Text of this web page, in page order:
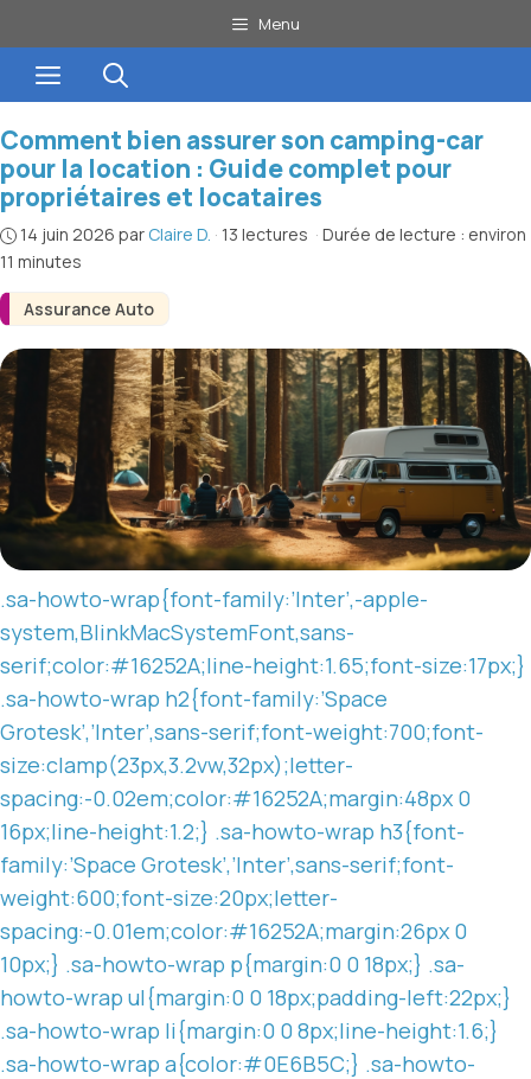
au
contenu
Menu
Menu
Assurance Auto
Comment bien assurer son camping-car
pour la location : Guide complet pour
propriétaires et locataires
14 juin 2026 par Claire D. · 13 lectures · Durée de lecture : environ
11 minutes
.sa-howto-wrap{font-family:’Inter’,-apple-
system,BlinkMacSystemFont,sans-
serif;color:#16252A;line-height:1.65;font-size:17px;}
.sa-howto-wrap h2{font-family:’Space
Grotesk’,’Inter’,sans-serif;font-weight:700;font-
size:clamp(23px,3.2vw,32px);letter-
spacing:-0.02em;color:#16252A;margin:48px 0
16px;line-height:1.2;} .sa-howto-wrap h3{font-
family:’Space Grotesk’,’Inter’,sans-serif;font-
weight:600;font-size:20px;letter-
spacing:-0.01em;color:#16252A;margin:26px 0
10px;} .sa-howto-wrap p{margin:0 0 18px;} .sa-
howto-wrap ul{margin:0 0 18px;padding-left:22px;}
.sa-howto-wrap li{margin:0 0 8px;line-height:1.6;}
.sa-howto-wrap a{color:#0E6B5C;} .sa-howto-